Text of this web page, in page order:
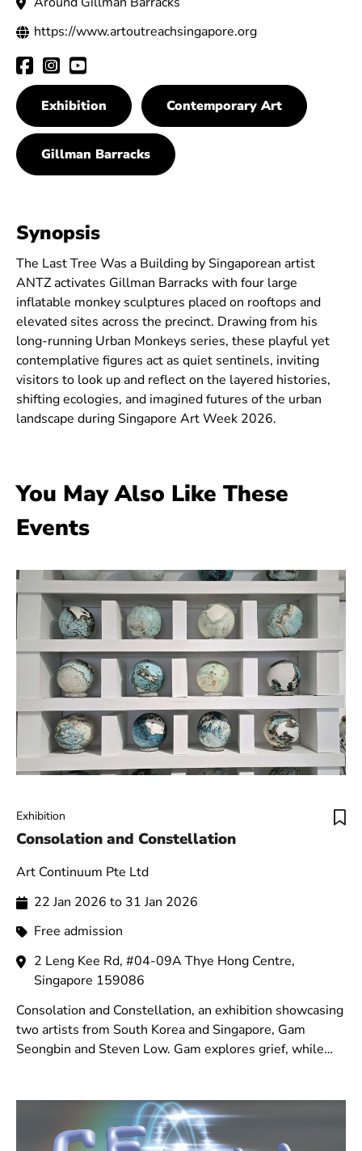
https://www.artoutreachsingapore.org
Exhibition Contemporary Art
Gillman Barracks
Synopsis
The Last Tree Was a Building by Singaporean artist
ANTZ activates Gillman Barracks with four large
inflatable monkey sculptures placed on rooftops and
elevated sites across the precinct. Drawing from his
long-running Urban Monkeys series, these playful yet
contemplative figures act as quiet sentinels, inviting
visitors to look up and reflect on the layered histories,
shifting ecologies, and imagined futures of the urban
landscape during Singapore Art Week 2026.
You May Also Like These
Events
Exhibition
Consolation and Constellation
Art Continuum Pte Ltd
22 Jan 2026 to 31 Jan 2026
Free admission
2 Leng Kee Rd, #04-09A Thye Hong Centre,
Singapore 159086
Consolation and Constellation, an exhibition showcasing
two artists from South Korea and Singapore, Gam
Seongbin and Steven Low. Gam explores grief, while